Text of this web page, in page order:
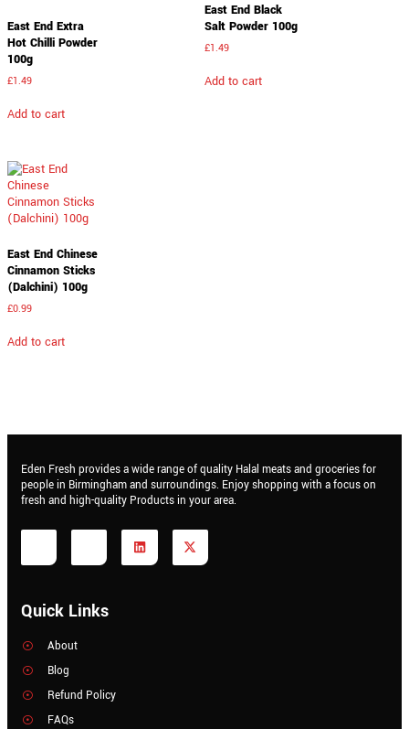
East End Extra
Hot Chilli Powder
100g
£1.49
Add to cart
East End Black
Salt Powder 100g
£1.49
Add to cart
East End Chinese
Cinnamon Sticks
(Dalchini) 100g
£0.99
Add to cart
Eden Fresh provides a wide range of quality Halal meats and groceries for
people in Birmingham and surroundings. Enjoy shopping with a focus on
fresh and high-quality Products in your area.
Quick Links
About
Blog
Refund Policy
FAQs